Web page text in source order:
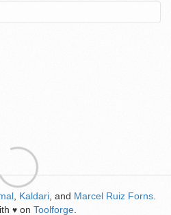
Kaldari , and Marcel Ruiz Forns
♥ on Toolforge